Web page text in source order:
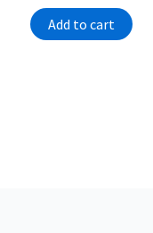
out
of
5
was:
₹54,999.00.
Add to cart